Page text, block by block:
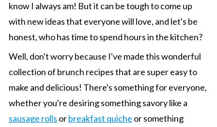
know I always am! But it can be tough to come up
with new ideas that everyone will love, and let's be
honest, who has time to spend hours in the kitchen?
Well, don't worry because I've made this wonderful
collection of brunch recipes that are super easy to
make and delicious! There's something for everyone,
whether you're desiring something savory like a
sausage rolls orbreakfast quiche or something